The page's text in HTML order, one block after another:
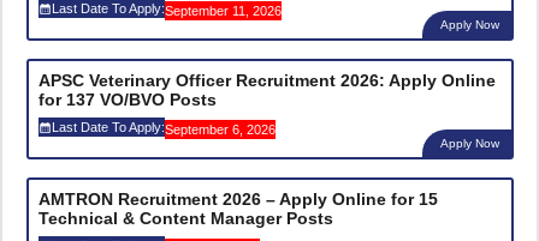
Last Date To Apply:September 11, 2026
Apply Now
APSC Veterinary Officer Recruitment 2026: Apply Online
for 137 VO/BVO Posts
Last Date To Apply:September 6, 2026
Apply Now
AMTRON Recruitment 2026 – Apply Online for 15
Technical & Content Manager Posts